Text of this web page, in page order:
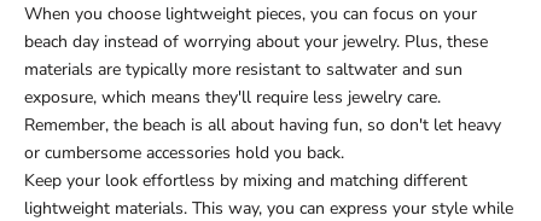
When you choose lightweight pieces, you can focus on your
beach day instead of worrying about your jewelry. Plus, these
materials are typically more resistant to saltwater and sun
exposure, which means they'll require less jewelry care.
Remember, the beach is all about having fun, so don't let heavy
or cumbersome accessories hold you back.
Keep your look effortless by mixing and matching different
lightweight materials. This way, you can express your style while